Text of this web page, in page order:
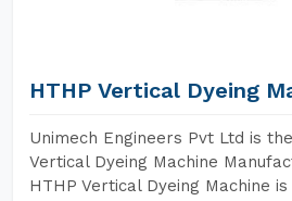
HTHP Vertical Dyeing
Unimech Engineers Pvt Ltd is
Vertical Dyeing Machine
HTHP Vertical Dyeing Machine